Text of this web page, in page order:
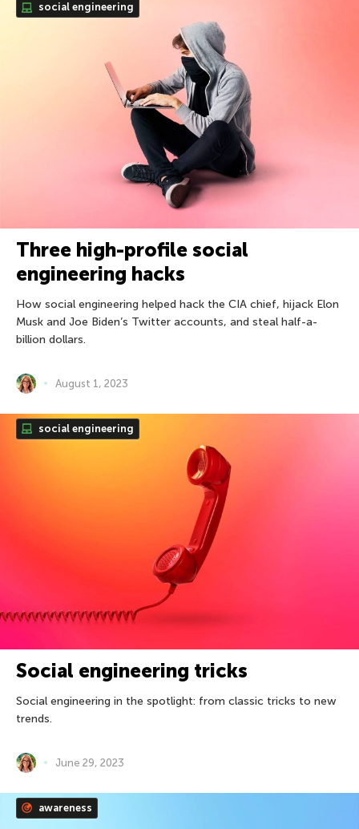
social engineering
Three high-profile social
engineering hacks
How social engineering helped hack the CIA chief, hijack Elon
Musk and Joe Biden’s Twitter accounts, and steal half-a-
billion dollars.
August 1, 2023
social engineering
Social engineering tricks
Social engineering in the spotlight: from classic tricks to new
trends.
June 29, 2023
awareness